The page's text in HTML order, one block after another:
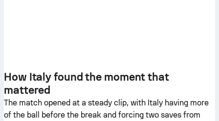
How Italy found the moment that
mattered
The match opened at a steady clip, with Italy having more
of the ball before the break and forcing two saves from